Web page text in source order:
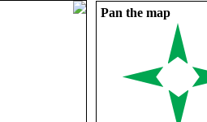
Pan the map